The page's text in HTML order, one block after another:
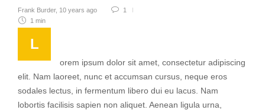
Frank Burder, 10 years ago
1
1 min
L
orem ipsum dolor sit amet, consectetur adipiscing
elit. Nam laoreet, nunc et accumsan cursus, neque eros
sodales lectus, in fermentum libero dui eu lacus. Nam
lobortis facilisis sapien non aliquet. Aenean ligula urna,